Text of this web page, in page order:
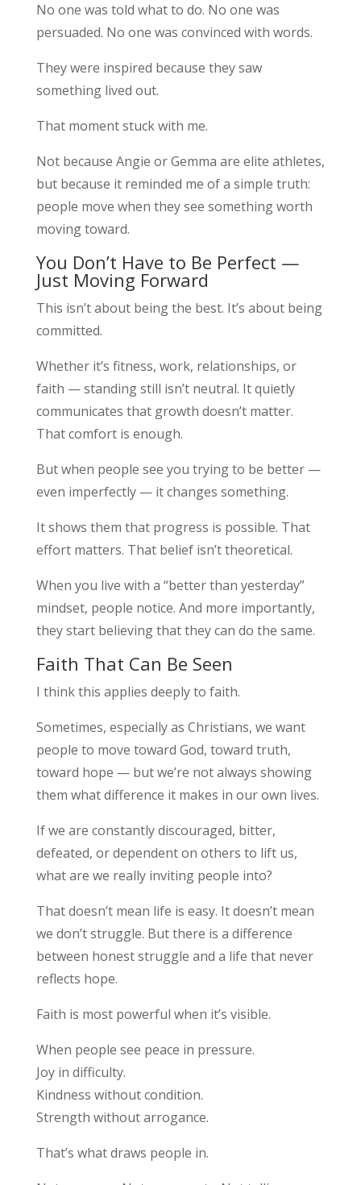
No one was told what to do. No one was
persuaded. No one was convinced with words.
They were inspired because they saw
something lived out.
That moment stuck with me.
Not because Angie or Gemma are elite athletes,
but because it reminded me of a simple truth:
people move when they see something worth
moving toward.
You Don’t Have to Be Perfect —
Just Moving Forward
This isn’t about being the best. It’s about being
committed.
Whether it’s fitness, work, relationships, or
faith — standing still isn’t neutral. It quietly
communicates that growth doesn’t matter.
That comfort is enough.
But when people see you trying to be better —
even imperfectly — it changes something.
It shows them that progress is possible. That
effort matters. That belief isn’t theoretical.
When you live with a “better than yesterday”
mindset, people notice. And more importantly,
they start believing that they can do the same.
Faith That Can Be Seen
I think this applies deeply to faith.
Sometimes, especially as Christians, we want
people to move toward God, toward truth,
toward hope — but we’re not always showing
them what difference it makes in our own lives.
If we are constantly discouraged, bitter,
defeated, or dependent on others to lift us,
what are we really inviting people into?
That doesn’t mean life is easy. It doesn’t mean
we don’t struggle. But there is a difference
between honest struggle and a life that never
reflects hope.
Faith is most powerful when it’s visible.
When people see peace in pressure.
Joy in difficulty.
Kindness without condition.
Strength without arrogance.
That’s what draws people in.